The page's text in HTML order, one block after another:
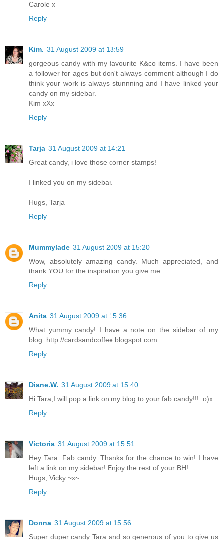
Carole x
Reply
Kim. 31 August 2009 at 13:59
gorgeous candy with my favourite K&co items. I have been
a follower for ages but don't always comment although I do
think your work is always stunnning and I have linked your
candy on my sidebar.
Kim xXx
Reply
Tarja 31 August 2009 at 14:21
Great candy, i love those corner stamps!
I linked you on my sidebar.
Hugs, Tarja
Reply
Mummylade 31 August 2009 at 15:20
Wow, absolutely amazing candy. Much appreciated, and
thank YOU for the inspiration you give me.
Reply
Anita 31 August 2009 at 15:36
What yummy candy! I have a note on the sidebar of my
blog. http://cardsandcoffee.blogspot.com
Reply
Diane.W. 31 August 2009 at 15:40
Hi Tara,I will pop a link on my blog to your fab candy!!! :o)x
Reply
Victoria 31 August 2009 at 15:51
Hey Tara. Fab candy. Thanks for the chance to win! I have
left a link on my sidebar! Enjoy the rest of your BH!
Hugs, Vicky ~x~
Reply
Donna 31 August 2009 at 15:56
Super duper candy Tara and so generous of you to give us